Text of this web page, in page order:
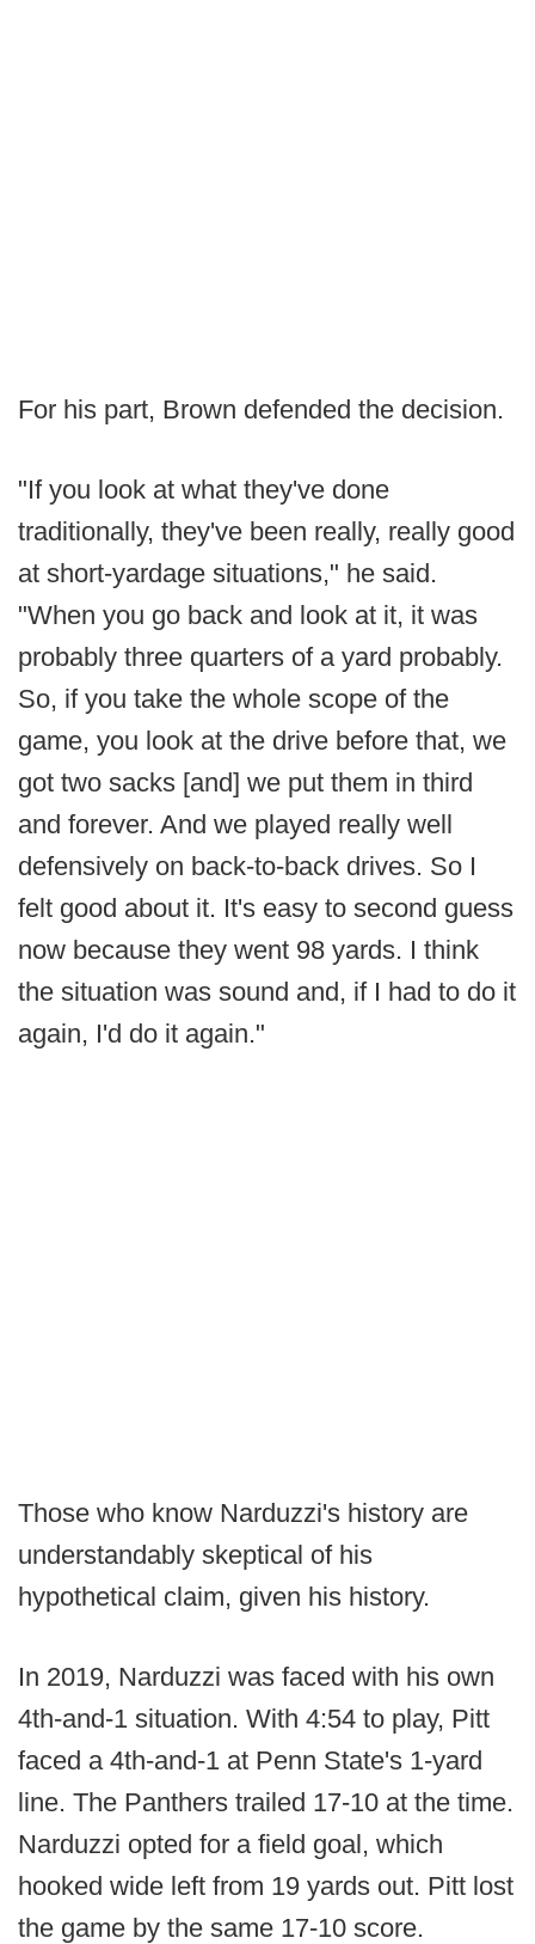
For his part, Brown defended the decision.
"If you look at what they've done
traditionally, they've been really, really good
at short-yardage situations," he said.
"When you go back and look at it, it was
probably three quarters of a yard probably.
So, if you take the whole scope of the
game, you look at the drive before that, we
got two sacks [and] we put them in third
and forever. And we played really well
defensively on back-to-back drives. So I
felt good about it. It's easy to second guess
now because they went 98 yards. I think
the situation was sound and, if I had to do it
again, I'd do it again."
Those who know Narduzzi's history are
understandably skeptical of his
hypothetical claim, given his history.
In 2019, Narduzzi was faced with his own
4th-and-1 situation. With 4:54 to play, Pitt
faced a 4th-and-1 at Penn State's 1-yard
line. The Panthers trailed 17-10 at the time.
Narduzzi opted for a field goal, which
hooked wide left from 19 yards out. Pitt lost
the game by the same 17-10 score.